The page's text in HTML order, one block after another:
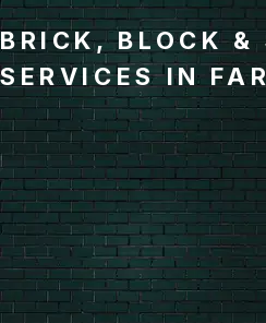
BRICK, BLOCK &
SERVICES IN